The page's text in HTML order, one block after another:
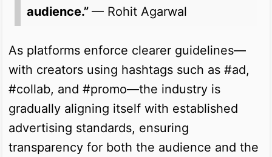
audience.” — Rohit Agarwal
As platforms enforce clearer guidelines—
with creators using hashtags such as #ad,
#collab, and #promo—the industry is
gradually aligning itself with established
advertising standards, ensuring
transparency for both the audience and the